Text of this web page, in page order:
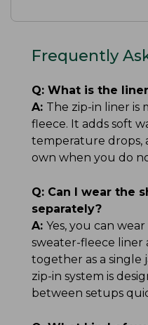
Frequently
Q: What is the
A: The zip-in liner is
fleece. It adds soft
temperature drops,
own when you do
Q: Can I wear the
separately?
A: Yes, you can
sweater-fleece liner
together as a single
zip-in system is
between setups